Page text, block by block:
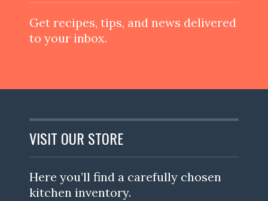
Get recipes, tips, and news delivered
to your inbox.
VISIT OUR STORE
Here you’ll find a carefully chosen
kitchen inventory.